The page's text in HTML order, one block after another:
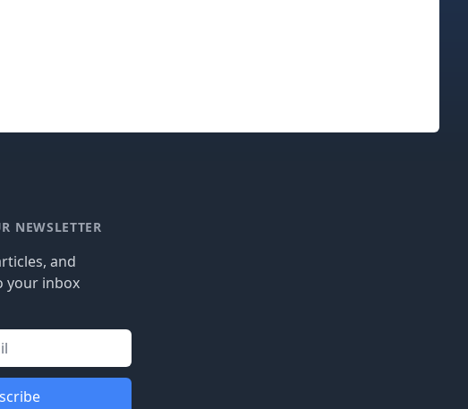
NEWSLETTER
and
your inbox